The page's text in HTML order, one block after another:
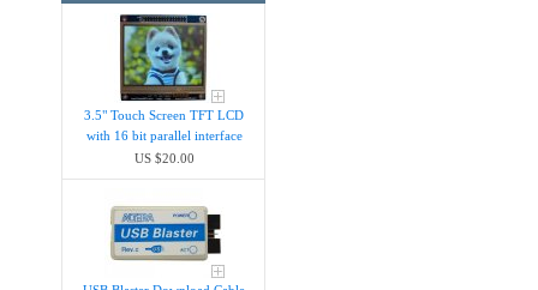
3.5" Touch Screen TFT LCD
with 16 bit parallel interface
US $20.00